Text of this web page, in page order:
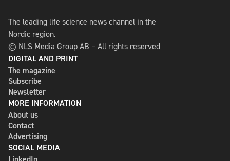
The leading life science news channel in the
Nordic region.
© NLS Media Group AB – All rights reserved
DIGITAL AND PRINT
The magazine
Subscribe
Newsletter
MORE INFORMATION
About us
Contact
Advertising
SOCIAL MEDIA